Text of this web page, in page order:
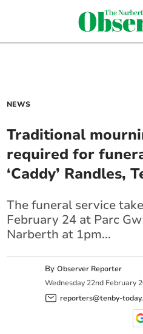
NEWS
Traditional
required for
‘Caddy’ Randles,
The funeral service
February 24 at Parc
Narberth at 1pm...
ByObserver Reporter
Wednesday 22nd February
reporters@tenby-